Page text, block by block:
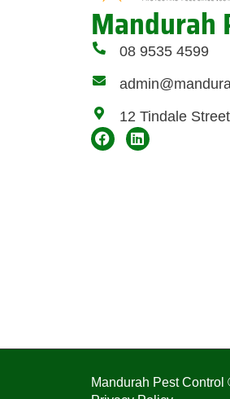
Mandurah
08 9535 4599
12 Tindale
Mandurah Pest Control